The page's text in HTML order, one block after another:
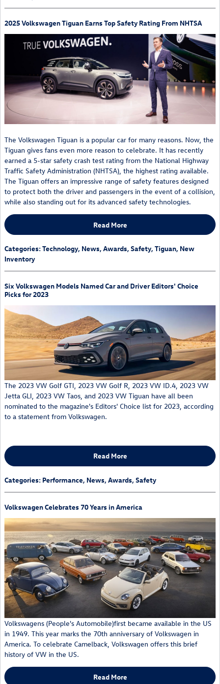
2025 Volkswagen Tiguan Earns Top Safety Rating From NHTSA
The Volkswagen Tiguan is a popular car for many reasons. Now, the
Tiguan gives fans even more reason to celebrate. It has recently
earned a 5-star safety crash test rating from the National Highway
Traffic Safety Administration (NHTSA), the highest rating available.
The Tiguan offers an impressive range of safety features designed
to protect both the driver and passengers in the event of a collision,
while also standing out for its advanced safety technologies.
Read More
Categories:Technology, News, Awards, Safety, Tiguan, New
Inventory
Six Volkswagen Models Named Car and Driver Editors' Choice
Picks for 2023
The 2023 VW Golf GTI, 2023 VW Golf R, 2023 VW ID.4, 2023 VW
Jetta GLI, 2023 VW Taos, and 2023 VW Tiguan have all been
nominated to the magazine's Editors' Choice list for 2023, according
to a statement from Volkswagen.
Read More
Categories: Performance, News, Awards, Safety
Volkswagen Celebrates 70 Years in America
Volkswagens (People's Automobile)first became available in the US
in 1949. This year marks the 70th anniversary of Volkswagen in
America. To celebrate Camelback, Volkswagen offers this brief
history of VW in the US.
Read More